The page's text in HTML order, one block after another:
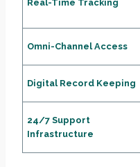
Real-Time Tracking
Omni-Channel Access
Digital Record Keeping
24/7 Support
Infrastructure